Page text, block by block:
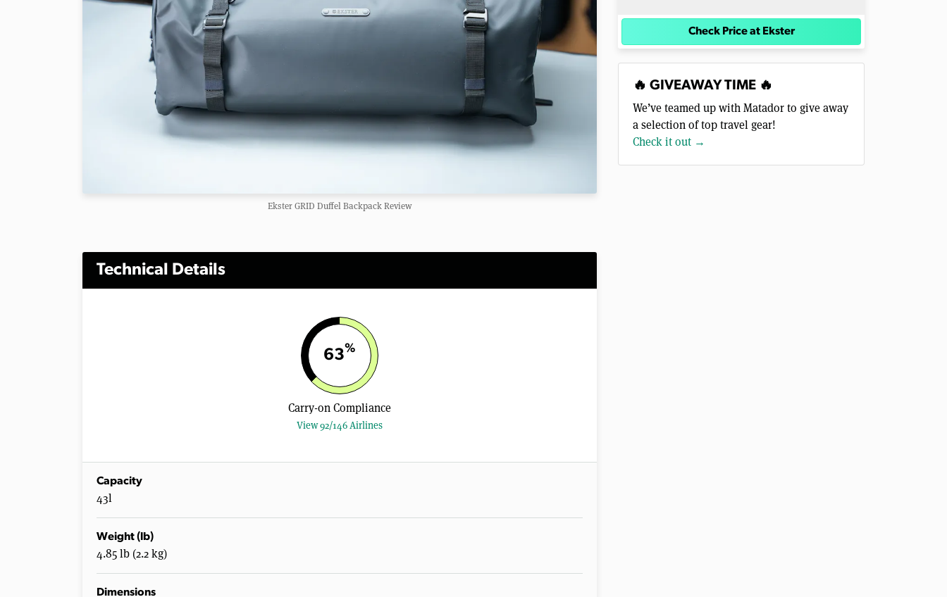
Ekster GRID Duffel Backpack Review
Technical Details
63%
Carry-on Compliance
View 92/146 Airlines
Capacity
43l
Weight (lb)
4.85 lb (2.2 kg)
Dimensions
Check Price at Ekster
🔥 GIVEAWAY TIME 🔥
We’ve teamed up with Matador to give away
a selection of top travel gear!
Check it out →